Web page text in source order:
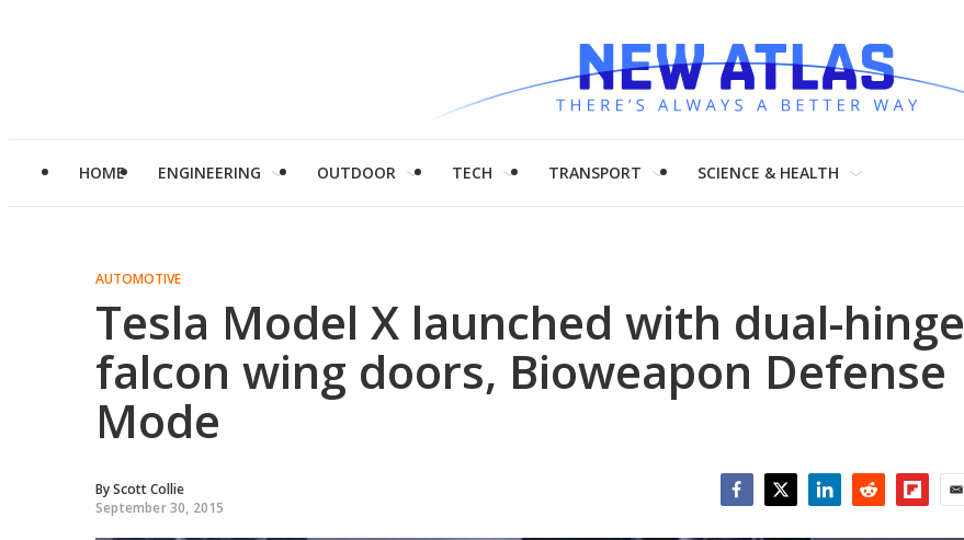
HOME ENGINEERING OUTDOOR TECH TRANSPORT SCIENCE & HEALTH
AUTOMOTIVE
Tesla Model X launched with dual-hinge
falcon wing doors, Bioweapon Defense
Mode
ByScott Collie
September 30, 2015